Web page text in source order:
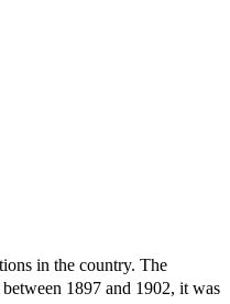
in the country. The
between 1897 and 1902, it was